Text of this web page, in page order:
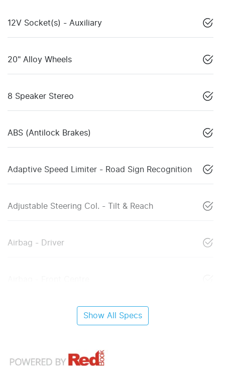
12V Socket(s) - Auxiliary
20" Alloy Wheels
8 Speaker Stereo
ABS (Antilock Brakes)
Adaptive Speed Limiter - Road Sign Recognition
Adjustable Steering Col. - Tilt & Reach
Airbag - Driver
Show All Specs